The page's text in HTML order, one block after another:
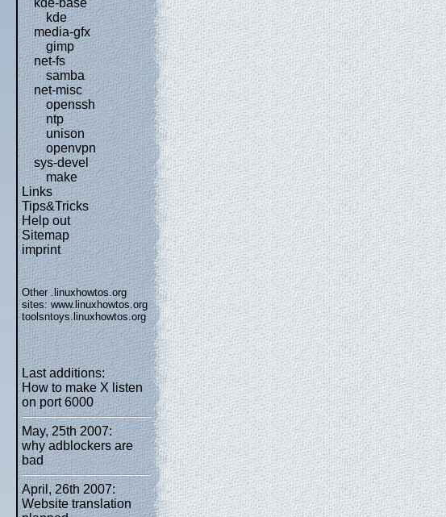
kde-base
kde
media-gfx
gimp
net-fs
samba
net-misc
openssh
ntp
unison
openvpn
sys-devel
make
Links
Tips&Tricks
Help out
Sitemap
imprint
Other .linuxhowtos.org
sites:www.linuxhowtos.org
toolsntoys.linuxhowtos.org
Last additions:
How to make X listen
on port 6000
May, 25th 2007:
why adblockers are
bad
April, 26th 2007:
Website translation